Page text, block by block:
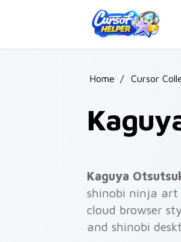
Home / Cursor
Kaguya
shinobi ninja art
cloud browser
and shinobi